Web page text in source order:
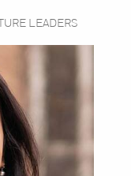
LEADERS